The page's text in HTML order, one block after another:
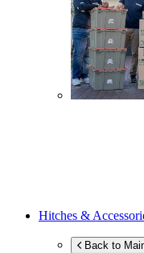
Hitches &
Back to